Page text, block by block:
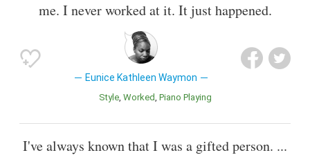
me. I never worked at it. It just happened.
Eunice Kathleen Waymon
Style Worked Piano Playing
I've always known that I was a gifted person. ...